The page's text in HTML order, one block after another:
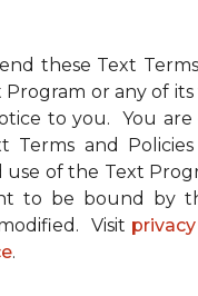
these Text
or any of
to you. You are
Terms and Policies
of the Text
to be bound by
Visit
.